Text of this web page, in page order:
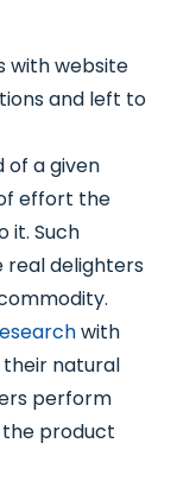
with website
and left to
of a given
effort the
it. Such
real delighters
with
their natural
perform
product